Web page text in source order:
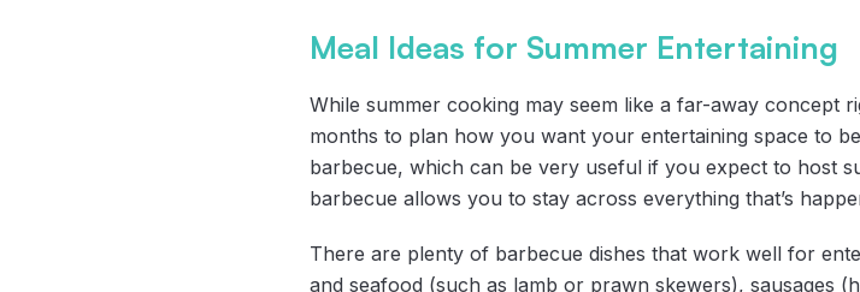
Meal Ideas for Summer Entertaining
While summer cooking may seem like a far-away concept
months to plan how you want your entertaining space to
barbecue, which can be very useful if you expect to host
barbecue allows you to stay across everything that’s
There are plenty of barbecue dishes that work well for
and seafood (such as lamb or prawn skewers), sausages